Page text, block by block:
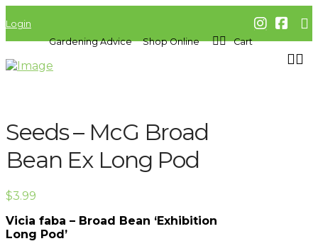
Login
Gardening Advice
Shop Online Cart
Seeds – McG Broad
Bean Ex Long Pod
$3.99
Vicia faba – Broad Bean ‘Exhibition
Long Pod’